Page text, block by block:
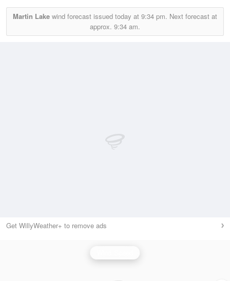
Martin Lake wind forecast issued today at 9:34 pm. Next forecast at
approx. 9:34 am.
Get WillyWeather+ to remove ads